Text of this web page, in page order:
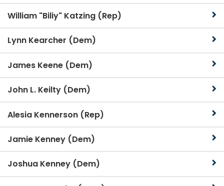
William "Biliy" Katzing (Rep)
Lynn Kearcher (Dem)
James Keene (Dem)
John L. Keilty (Dem)
Alesia Kennerson (Rep)
Jamie Kenney (Dem)
Joshua Kenney (Dem)